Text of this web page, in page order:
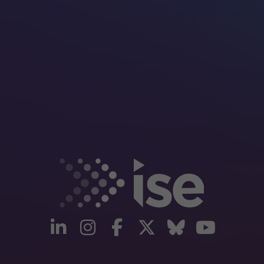
linkedininstagram
facebook
twitterBluesky